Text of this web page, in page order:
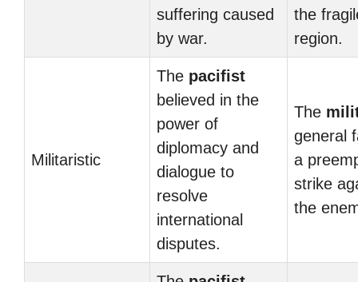
suffering caused
by war.
the
region.
Militaristic
The pacifist
believed in the
power of
diplomacy and
dialogue to
resolve
international
disputes.
The
general
a
strike
the